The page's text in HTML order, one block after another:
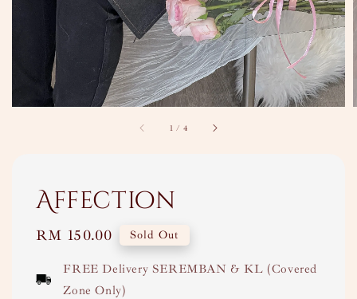
1 / 4
Affection
Regular
RM 150.00 Sold Out
FREE Delivery SEREMBAN & KL (Covered
Zone Only)